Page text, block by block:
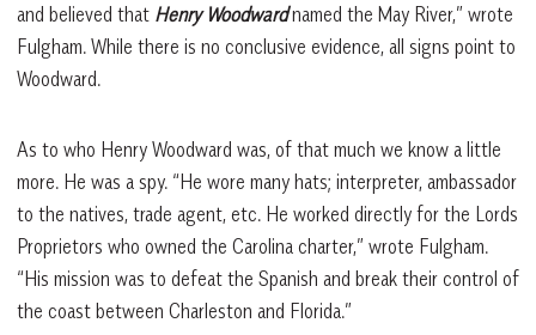
and believed that Henry Woodwardnamed the May River,” wrote
Fulgham. While there is no conclusive evidence, all signs point to
Woodward.
As to who Henry Woodward was, of that much we know a little
more. He was a spy. “He wore many hats; interpreter, ambassador
to the natives, trade agent, etc. He worked directly for the Lords
Proprietors who owned the Carolina charter,” wrote Fulgham.
“His mission was to defeat the Spanish and break their control of
the coast between Charleston and Florida.”